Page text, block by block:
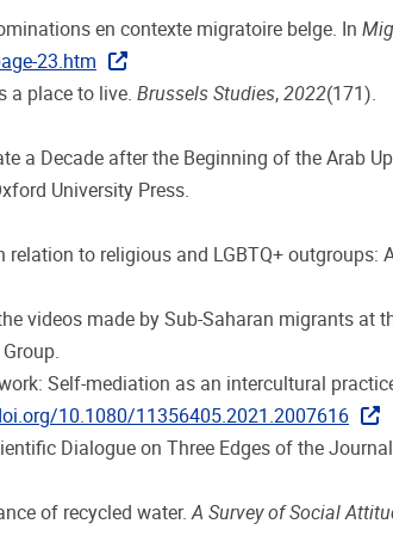
en contexte migratoire belge. In
23.htm
a place to live. Brussels Studies, 2022(171).
a Decade after the Beginning of the Arab
University Press.
to religious and LGBTQ+ outgroups:
videos made by Sub-Saharan migrants at
Self-mediation as an intercultural
10.1080/11356405.2021.2007616
Dialogue on Three Edges of the
of recycled water.A Survey of Social